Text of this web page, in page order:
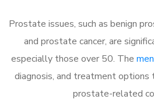
Prostate issues, such as benign
and prostate cancer, are
especially those over 50. The
diagnosis, and treatment options
prostate-related